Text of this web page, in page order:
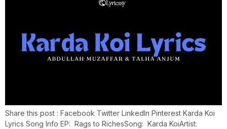
Share this post : Facebook Twitter LinkedIn Pinterest Karda Koi
Lyrics Song Info EP: Rags to RichesSong: Karda KoiArtist: